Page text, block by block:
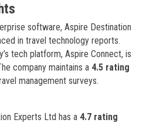
software, Aspire Destination
in travel technology reports.
tech platform, Aspire Connect, is
company maintains a 4.5 rating
management surveys.
Experts Ltd has a 4.7 rating